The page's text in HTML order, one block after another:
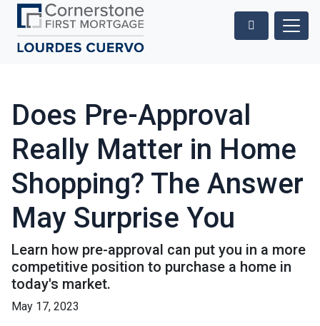
Does Pre-Approval
Really Matter in Home
Shopping? The Answer
May Surprise You
Learn how pre-approval can put you in a more
competitive position to purchase a home in
today's market.
May 17, 2023